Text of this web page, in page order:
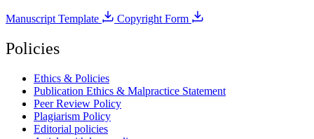
Manuscript Template Copyright Form
Policies
Ethics & Policies
Publication Ethics & Malpractice Statement
Peer Review Policy
Plagiarism Policy
Editorial policies